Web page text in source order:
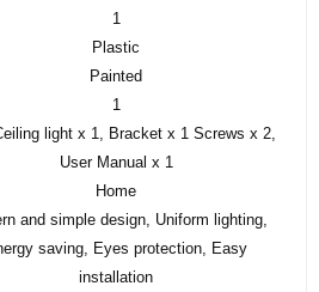
‎1
‎Plastic
‎Painted
‎1
light x 1, Bracket x 1 Screws x 2,
User Manual x 1
‎Home
and simple design, Uniform lighting,
saving, Eyes protection, Easy
installation